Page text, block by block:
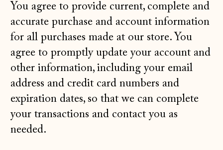
You agree to provide current, complete and
accurate purchase and account information
for all purchases made at our store. You
agree to promptly update your account and
other information, including your email
address and credit card numbers and
expiration dates, so that we can complete
your transactions and contact you as
needed.